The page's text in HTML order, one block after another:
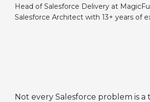
Head of Salesforce Delivery at
Salesforce Architect with 13+ years of
Not every Salesforce problem is a